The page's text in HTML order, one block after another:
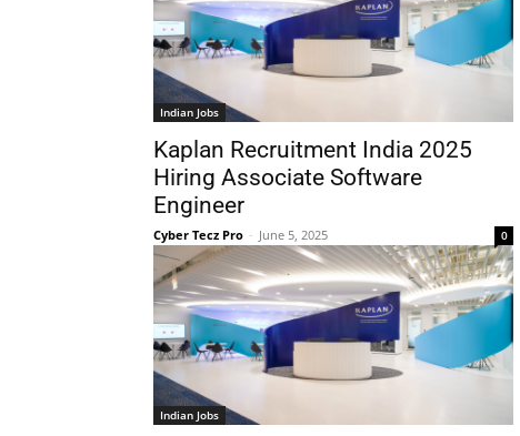
Indian Jobs
Kaplan Recruitment India 2025
Hiring Associate Software
Engineer
Cyber Tecz Pro - June 5, 2025 0
Indian Jobs